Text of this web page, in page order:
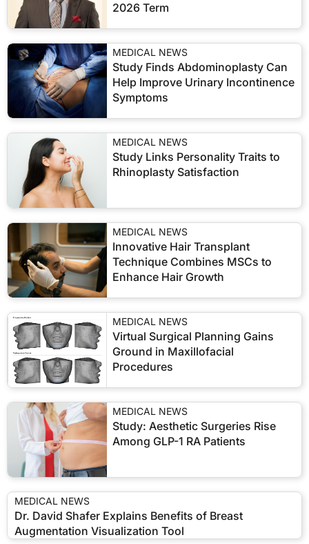
2026 Term
MEDICAL NEWS
Study Finds Abdominoplasty Can
Help Improve Urinary Incontinence
Symptoms
MEDICAL NEWS
Study Links Personality Traits to
Rhinoplasty Satisfaction
MEDICAL NEWS
Innovative Hair Transplant
Technique Combines MSCs to
Enhance Hair Growth
MEDICAL NEWS
Virtual Surgical Planning Gains
Ground in Maxillofacial
Procedures
MEDICAL NEWS
Study: Aesthetic Surgeries Rise
Among GLP-1 RA Patients
MEDICAL NEWS
Dr. David Shafer Explains Benefits of Breast
Augmentation Visualization Tool